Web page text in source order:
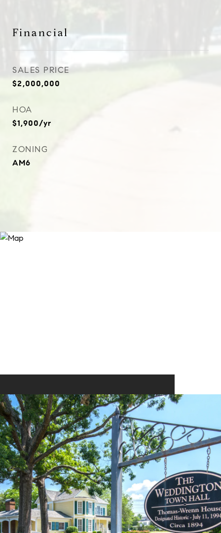
Financial
SALES PRICE
$2,000,000
HOA
$1,900/yr
ZONING
AM6